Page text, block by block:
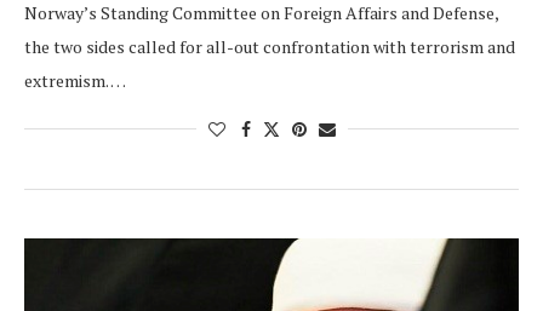
Norway’s Standing Committee on Foreign Affairs and Defense,
the two sides called for all-out confrontation with terrorism and
extremism. …